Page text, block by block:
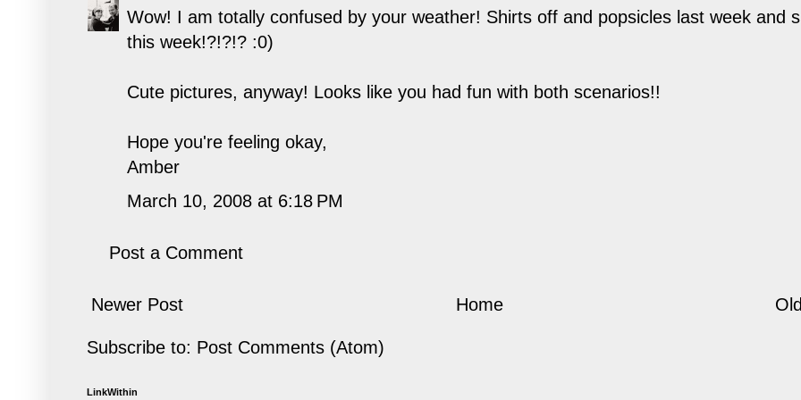
Wow! I am totally confused by your weather! Shirts off and popsicles last week and
this week!?!?!? :0)
Cute pictures, anyway! Looks like you had fun with both scenarios!!
Hope you're feeling okay,
Amber
March 10, 2008 at 6:18 PM
Post a Comment
Newer Post Home
Subscribe to: Post Comments (Atom)
LinkWithin